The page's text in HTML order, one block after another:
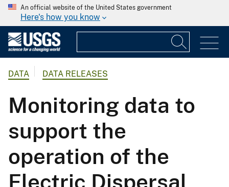
An official website of the United States government
Here's how you know
DATA DATA RELEASES
Monitoring data to
support the
operation of the
Electric Dispersal